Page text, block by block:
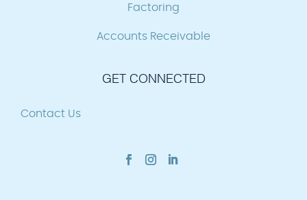
Factoring
Accounts Receivable
GET CONNECTED
Contact Us